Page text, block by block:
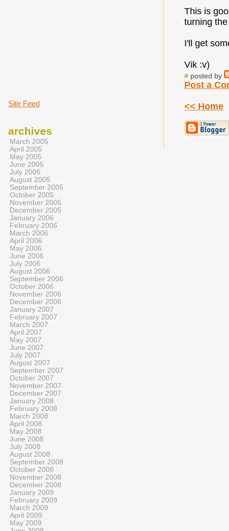
This is
turning
I'll get
Vik :v)
#posted by
Post a
<< Home
Site Feed
archives
March 2005
April 2005
May 2005
June 2005
July 2005
August 2005
September 2005
October 2005
November 2005
December 2005
January 2006
February 2006
March 2006
April 2006
May 2006
June 2006
July 2006
August 2006
September 2006
October 2006
November 2006
December 2006
January 2007
February 2007
March 2007
April 2007
May 2007
June 2007
July 2007
August 2007
September 2007
October 2007
November 2007
December 2007
January 2008
February 2008
March 2008
April 2008
May 2008
June 2008
July 2008
August 2008
September 2008
October 2008
November 2008
December 2008
January 2009
February 2009
March 2009
April 2009
May 2009